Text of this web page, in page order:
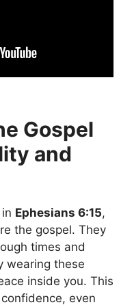
Gospel
and
Ephesians 6:15,
the gospel. They
times and
wearing these
inside you. This
even